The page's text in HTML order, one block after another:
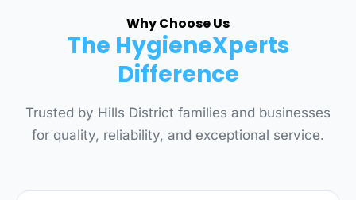
Why Choose Us
The HygieneXperts
Difference
Trusted by Hills District families and businesses
for quality, reliability, and exceptional service.